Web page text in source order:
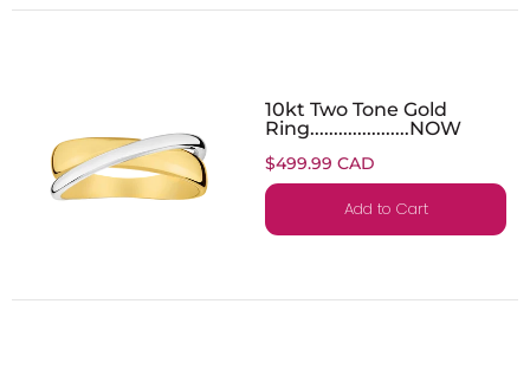
10kt Two Tone Gold
Ring.....................NOW
$499.99 CAD
Add to Cart